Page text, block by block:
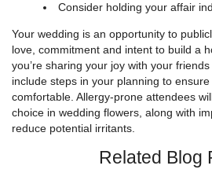
Consider holding your affair
Your wedding is an opportunity to
love, commitment and intent to build a
you’re sharing your joy with your
include steps in your planning to
comfortable. Allergy-prone attendees
choice in wedding flowers, along with
reduce potential irritants.
Related Blog